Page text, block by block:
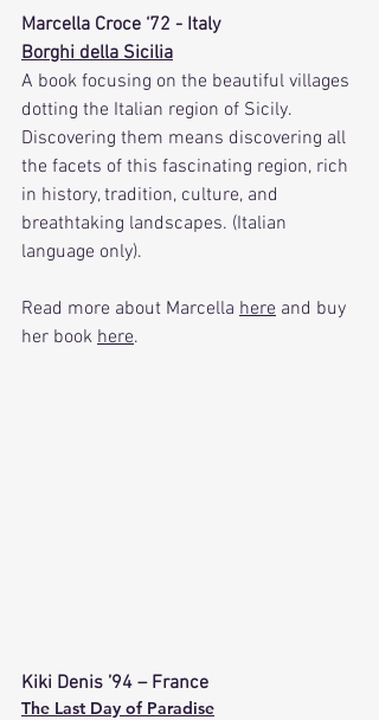
Marcella Croce ‘72 - Italy
Borghi della Sicilia
A book focusing on the beautiful villages
dotting the Italian region of Sicily.
Discovering them means discovering all
the facets of this fascinating region, rich
in history, tradition, culture, and
breathtaking landscapes. (Italian
language only).
Read more about Marcella here and buy
her book here.
Kiki Denis ’94 – France
The Last Day of Paradise